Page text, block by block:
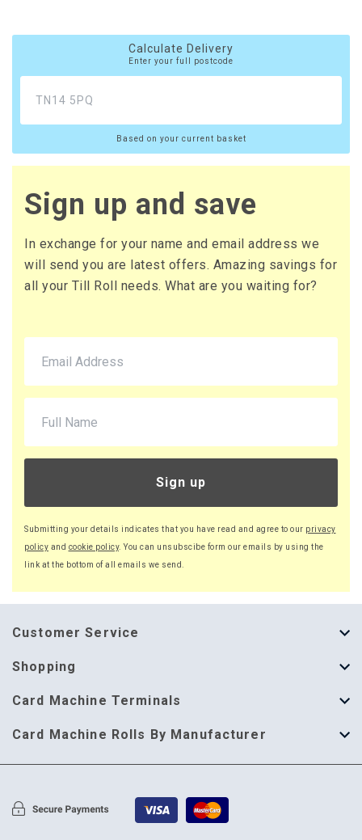
Calculate Delivery
Enter your full postcode
Based on your current basket
Sign up and save
In exchange for your name and email address we
will send you are latest offers. Amazing savings for
all your Till Roll needs. What are you waiting for?
Sign up
Submitting your details indicates that you have read and agree to our privacy
policy and cookie policy. You can unsubscibe form our emails by using the
link at the bottom of all emails we send.
Customer Service
About Us
Help Guide
Delivery Information
Shopping
Thermal Till Rolls
Single Ply Till Rolls
Multi Ply Till Rolls
Card Machine Terminals
123 Send
Adyen
Card Machine Rolls By Manufacturer
Card Machine Rolls By Manufacturer